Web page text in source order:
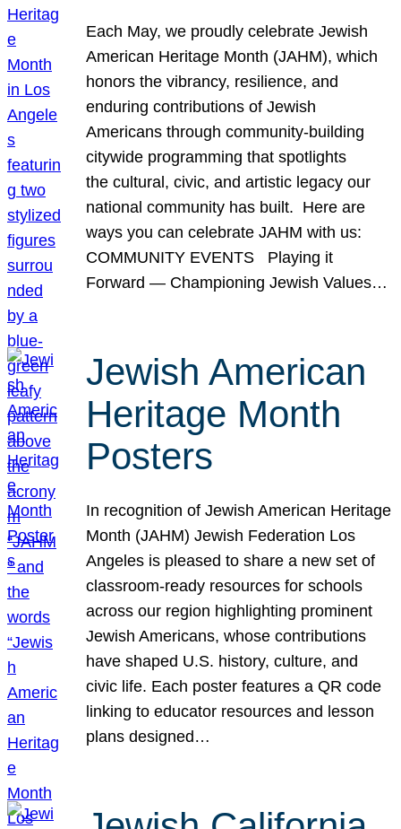
Each May, we proudly celebrate Jewish
American Heritage Month (JAHM), which
honors the vibrancy, resilience, and
enduring contributions of Jewish
Americans through community-building
citywide programming that spotlights
the cultural, civic, and artistic legacy our
national community has built. Here are
ways you can celebrate JAHM with us:
COMMUNITY EVENTS Playing it
Forward — Championing Jewish Values…
Jewish American
Heritage Month
Posters
In recognition of Jewish American Heritage
Month (JAHM) Jewish Federation Los
Angeles is pleased to share a new set of
classroom-ready resources for schools
across our region highlighting prominent
Jewish Americans, whose contributions
have shaped U.S. history, culture, and
civic life. Each poster features a QR code
linking to educator resources and lesson
plans designed…